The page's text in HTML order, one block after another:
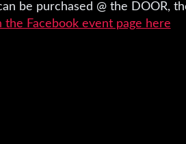
be purchased @ the DOOR,
the Facebook event page here